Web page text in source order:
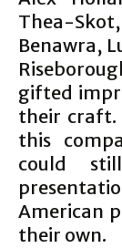
Thea-
Benawra,
gifted
their craft.
this
could
American
their own.